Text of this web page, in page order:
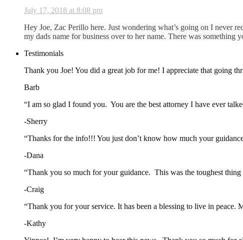
July 17, 2018 at 8:08 pm
Hey Joe, Zac Perillo here. Just wondering what’s going on I never
my dads name for business over to her name. There was something
Testimonials
Thank you Joe! You did a great job for me! I appreciate that going
Barb
“I am so glad I found you. You are the best attorney I have ever
-Sherry
“Thanks for the info!!! You just don’t know how much your
-Dana
“Thank you so much for your guidance. This was the toughest
-Craig
“Thank you for your service. It has been a blessing to live in peace.
-Kathy